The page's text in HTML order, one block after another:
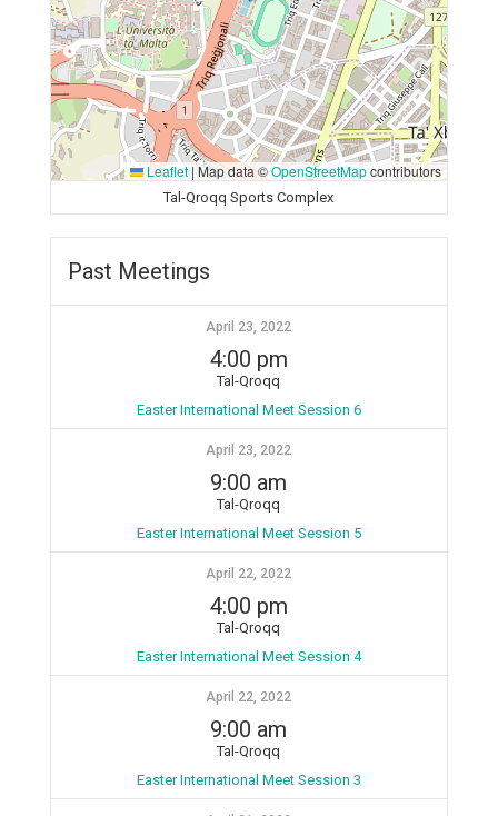
Leaflet | Map data ©OpenStreetMapcontributors
Tal-Qroqq Sports Complex
Past Meetings
April 23, 2022
4:00 pm
Tal-Qroqq
Easter International Meet Session 6
April 23, 2022
9:00 am
Tal-Qroqq
Easter International Meet Session 5
April 22, 2022
4:00 pm
Tal-Qroqq
Easter International Meet Session 4
April 22, 2022
9:00 am
Tal-Qroqq
Easter International Meet Session 3